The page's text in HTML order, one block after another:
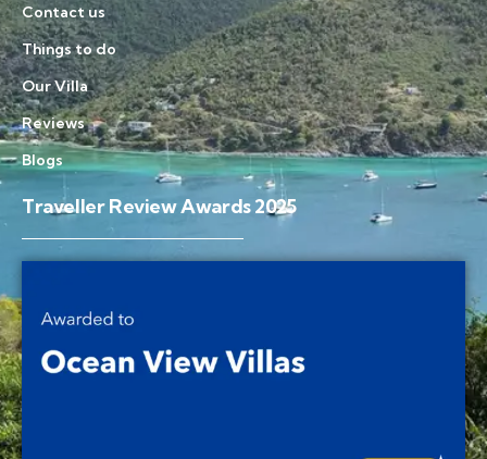
Contact us
Things to do
Our Villa
Reviews
Blogs
Traveller Review Awards 2025